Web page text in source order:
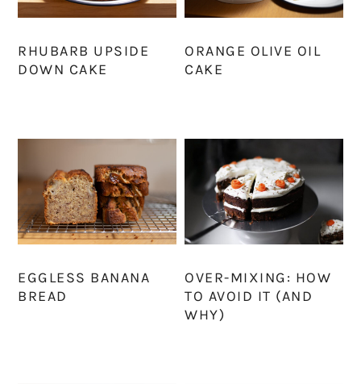
RHUBARB UPSIDE
DOWN CAKE
ORANGE OLIVE OIL
CAKE
EGGLESS BANANA
BREAD
OVER-MIXING: HOW
TO AVOID IT (AND
WHY)